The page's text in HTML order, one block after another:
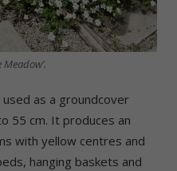
Meadow’.
used as a groundcover
55 cm. It produces an
with yellow centres and
hanging baskets and